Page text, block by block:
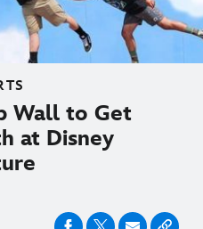
Wall to Get
at Disney